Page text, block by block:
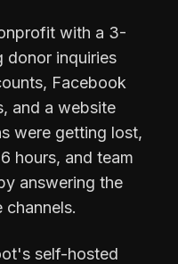
with a 3-
donor inquiries
Facebook
and a website
were getting lost,
hours, and team
answering the
channels.
self-hosted